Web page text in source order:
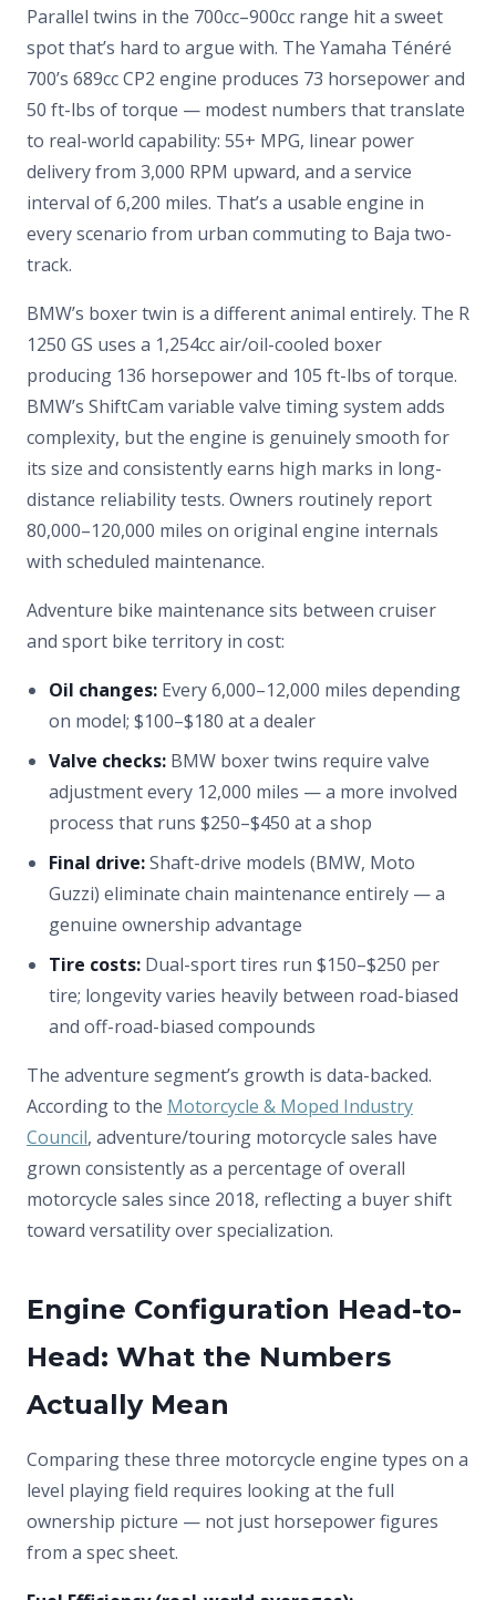
Parallel twins in the 700cc–900cc range hit a sweet
spot that’s hard to argue with. The Yamaha Ténéré
700’s 689cc CP2 engine produces 73 horsepower and
50 ft-lbs of torque — modest numbers that translate
to real-world capability: 55+ MPG, linear power
delivery from 3,000 RPM upward, and a service
interval of 6,200 miles. That’s a usable engine in
every scenario from urban commuting to Baja two-
track.
BMW’s boxer twin is a different animal entirely. The R
1250 GS uses a 1,254cc air/oil-cooled boxer
producing 136 horsepower and 105 ft-lbs of torque.
BMW’s ShiftCam variable valve timing system adds
complexity, but the engine is genuinely smooth for
its size and consistently earns high marks in long-
distance reliability tests. Owners routinely report
80,000–120,000 miles on original engine internals
with scheduled maintenance.
Adventure bike maintenance sits between cruiser
and sport bike territory in cost:
Oil changes: Every 6,000–12,000 miles depending
on model; $100–$180 at a dealer
Valve checks: BMW boxer twins require valve
adjustment every 12,000 miles — a more involved
process that runs $250–$450 at a shop
Final drive:Shaft-drive models (BMW, Moto
Guzzi) eliminate chain maintenance entirely — a
genuine ownership advantage
Tire costs: Dual-sport tires run $150–$250 per
tire; longevity varies heavily between road-biased
and off-road-biased compounds
The adventure segment’s growth is data-backed.
According to the Motorcycle & Moped Industry
Council, adventure/touring motorcycle sales have
grown consistently as a percentage of overall
motorcycle sales since 2018, reflecting a buyer shift
toward versatility over specialization.
Engine Configuration Head-to-
Head: What the Numbers
Actually Mean
Comparing these three motorcycle engine types on a
level playing field requires looking at the full
ownership picture — not just horsepower figures
from a spec sheet.